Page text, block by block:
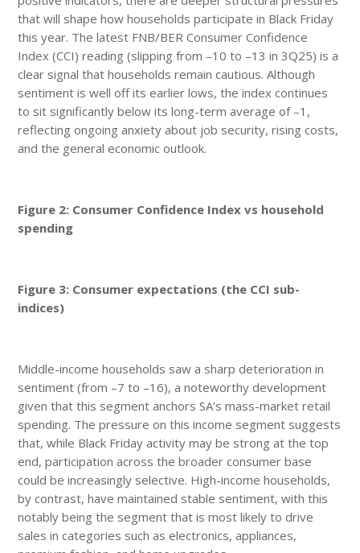
that will shape how households participate in Black Friday
this year. The latest FNB/BER Consumer Confidence
Index (CCI) reading (slipping from –10 to –13 in 3Q25) is a
clear signal that households remain cautious. Although
sentiment is well off its earlier lows, the index continues
to sit significantly below its long-term average of –1,
reflecting ongoing anxiety about job security, rising costs,
and the general economic outlook.
Figure 2: Consumer Confidence Index vs household
spending
Figure 3: Consumer expectations (the CCI sub-
indices)
Middle-income households saw a sharp deterioration in
sentiment (from –7 to –16), a noteworthy development
given that this segment anchors SA’s mass-market retail
spending. The pressure on this income segment suggests
that, while Black Friday activity may be strong at the top
end, participation across the broader consumer base
could be increasingly selective. High-income households,
by contrast, have maintained stable sentiment, with this
notably being the segment that is most likely to drive
sales in categories such as electronics, appliances,